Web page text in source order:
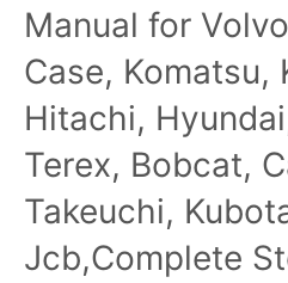
Manual for
Case, Komatsu,
Hitachi,
Terex, Bobcat,
Takeuchi,
Jcb,Complete